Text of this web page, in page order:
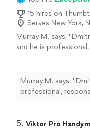
15 hires on
Serves New York,
Murray M. says,
and he is
and one LG unit)." See
Murray M. says,
professional,
5. Viktor Pro